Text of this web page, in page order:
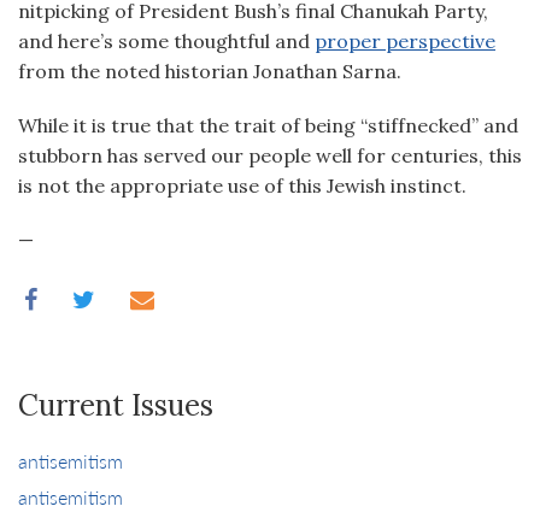
nitpicking of President Bush’s final Chanukah Party,
and here’s some thoughtful and proper perspective
from the noted historian Jonathan Sarna.
While it is true that the trait of being “stiffnecked” and
stubborn has served our people well for centuries, this
is not the appropriate use of this Jewish instinct.
—
Current Issues
antisemitism
antisemitism